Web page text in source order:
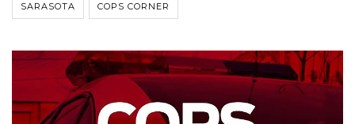
SARASOTA COPS CORNER